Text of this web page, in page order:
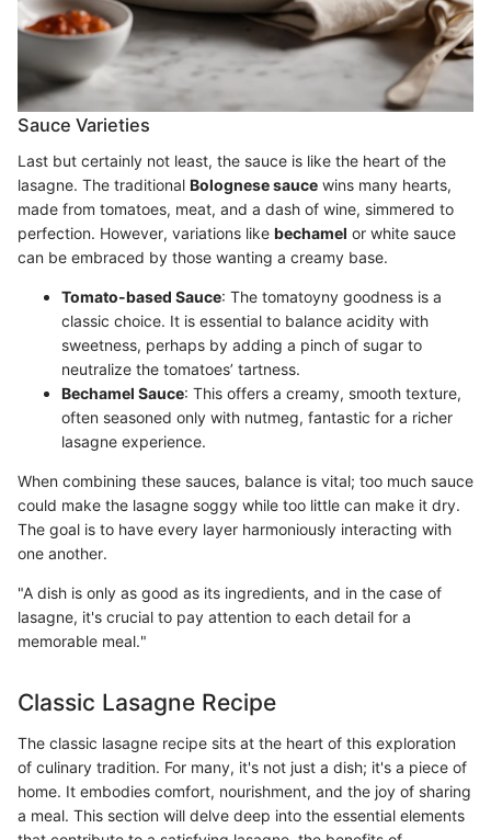
Sauce Varieties
Last but certainly not least, the sauce is like the heart of the
lasagne. The traditional Bolognese sauce wins many hearts,
made from tomatoes, meat, and a dash of wine, simmered to
perfection. However, variations like bechamel or white sauce
can be embraced by those wanting a creamy base.
Tomato-based Sauce: The tomatoyny goodness is a
classic choice. It is essential to balance acidity with
sweetness, perhaps by adding a pinch of sugar to
neutralize the tomatoes’ tartness.
Bechamel Sauce: This offers a creamy, smooth texture,
often seasoned only with nutmeg, fantastic for a richer
lasagne experience.
When combining these sauces, balance is vital; too much sauce
could make the lasagne soggy while too little can make it dry.
The goal is to have every layer harmoniously interacting with
one another.
"A dish is only as good as its ingredients, and in the case of
lasagne, it's crucial to pay attention to each detail for a
memorable meal."
Classic Lasagne Recipe
The classic lasagne recipe sits at the heart of this exploration
of culinary tradition. For many, it's not just a dish; it's a piece of
home. It embodies comfort, nourishment, and the joy of sharing
a meal. This section will delve deep into the essential elements